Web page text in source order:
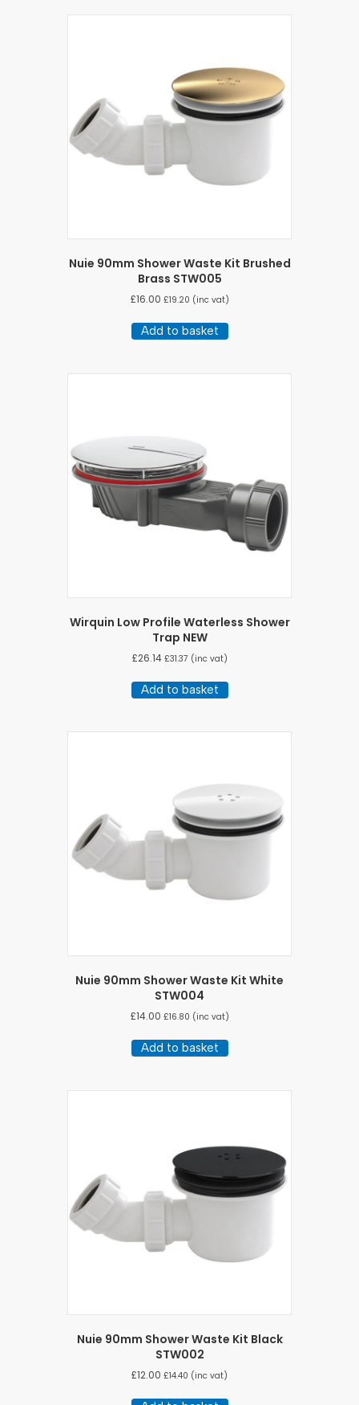
Nuie 90mm Shower Waste Kit Brushed
Brass STW005
£16.00 £19.20 (inc vat)
Add to basket
Wirquin Low Profile Waterless Shower
Trap NEW
£26.14 £31.37 (inc vat)
Add to basket
Nuie 90mm Shower Waste Kit White
STW004
£14.00 £16.80 (inc vat)
Add to basket
Nuie 90mm Shower Waste Kit Black
STW002
£12.00 £14.40 (inc vat)